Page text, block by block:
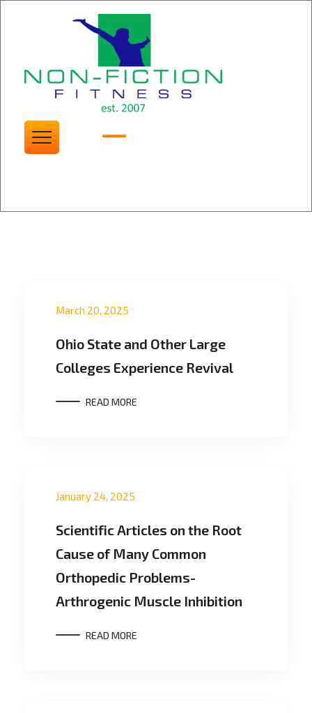
Non Fiction Fitness
March 20, 2025
Ohio State and Other Large
Colleges Experience Revival
READ MORE
January 24, 2025
Scientific Articles on the Root
Cause of Many Common
Orthopedic Problems-
Arthrogenic Muscle Inhibition
READ MORE